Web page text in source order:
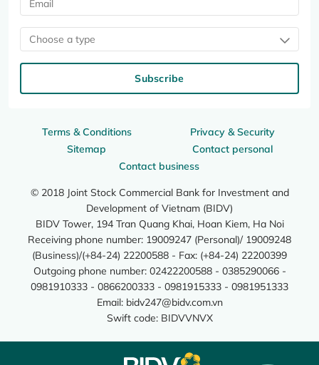
Terms & Conditions
Privacy & Security
Sitemap
Contact personal
Contact business
© 2018 Joint Stock Commercial Bank for Investment and
Development of Vietnam (BIDV)
BIDV Tower, 194 Tran Quang Khai, Hoan Kiem, Ha Noi
Receiving phone number: 19009247 (Personal)/ 19009248
(Business)/(+84-24) 22200588 - Fax: (+84-24) 22200399
Outgoing phone number: 02422200588 - 0385290066 -
0981910333 - 0866200333 - 0981915333 - 0981951333
Email: bidv247@bidv.com.vn
Swift code: BIDVVNVX
Choose a type
Subscribe